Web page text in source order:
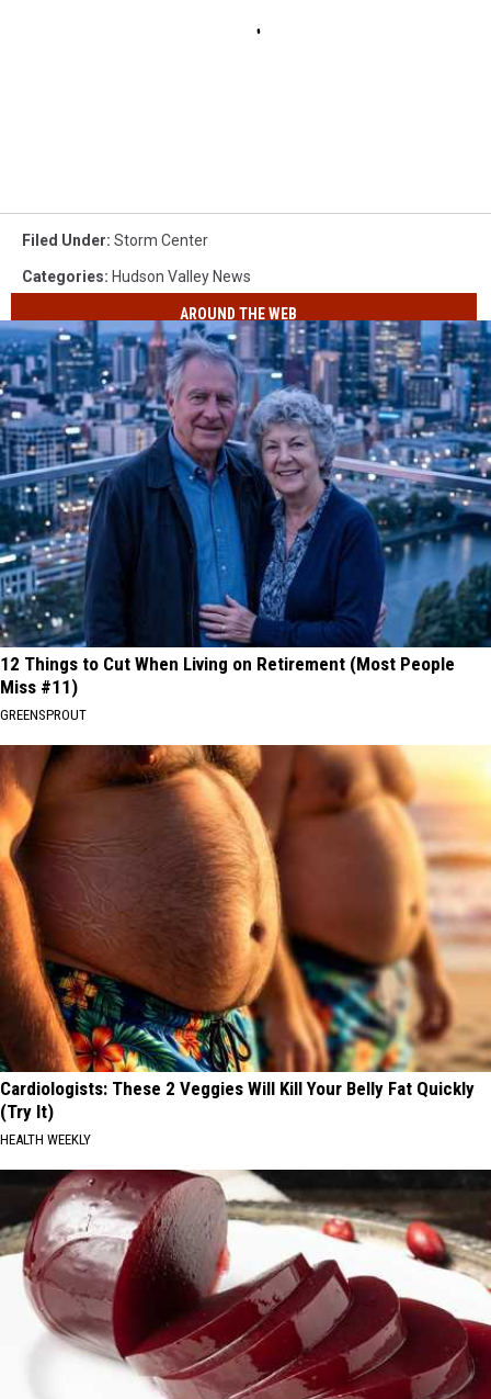
Filed Under: Storm Center
Categories: Hudson Valley News
AROUND THE WEB
12 Things to Cut When Living on Retirement (Most People
Miss #11)
GREENSPROUT
Cardiologists: These 2 Veggies Will Kill Your Belly Fat Quickly
(Try It)
HEALTH WEEKLY